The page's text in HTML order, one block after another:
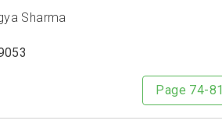
Sharma
Page 74-81